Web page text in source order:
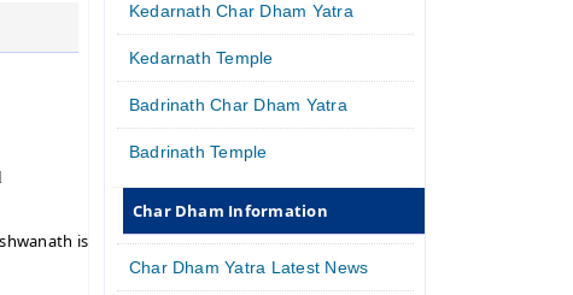
is
Kedarnath Char Dham Yatra
Kedarnath Temple
Badrinath Char Dham Yatra
Badrinath Temple
Char Dham Information
Char Dham Yatra Latest News